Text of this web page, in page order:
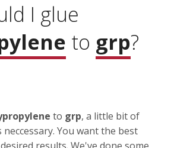
I glue
to grp?
to grp, a little bit of
You want the best